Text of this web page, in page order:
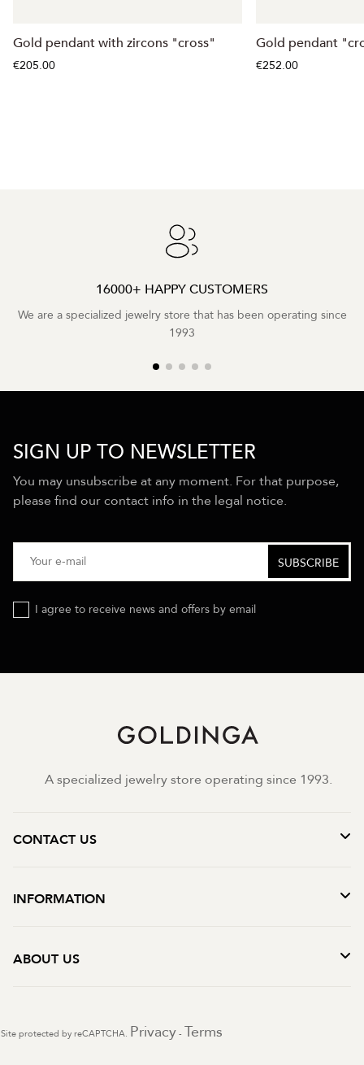
Gold pendant with zircons "cross"
€205.00
Gold pendant
€252.00
16000+ HAPPY CUSTOMERS
We are a specialized jewelry store that has been operating since
1993
SIGN UP TO NEWSLETTER
You may unsubscribe at any moment. For that purpose,
please find our contact info in the legal notice.
I agree to receive news and offers by email
A specialized jewelry store operating since 1993.
CONTACT US
INFORMATION
ABOUT US
Site protected by reCAPTCHA. Privacy - Terms